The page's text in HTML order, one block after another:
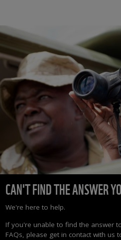
CAN'T FIND THE ANSWER
We're here to help.
If you're unable to find the answer
FAQs, please get in contact with us